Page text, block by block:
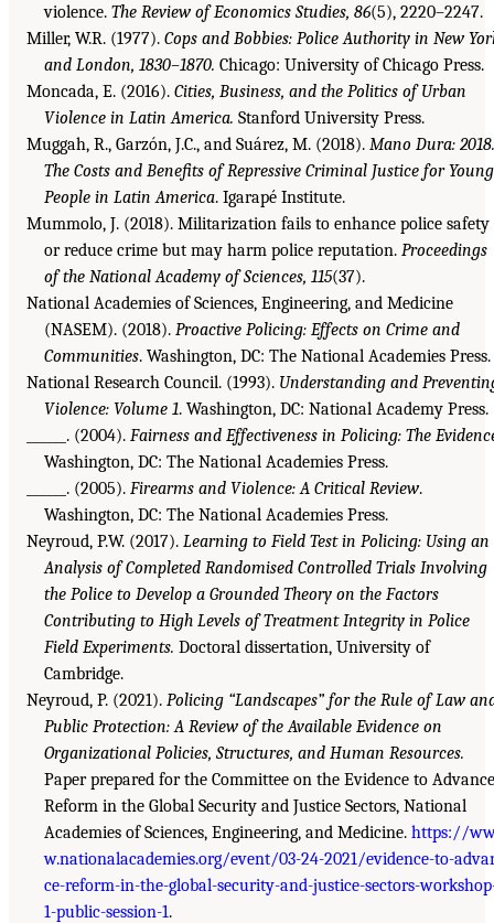
violence. The Review of Economics Studies, 86(5), 2220–2247.
Miller, W.R. (1977). Cops and Bobbies: Police Authority in New
and London, 1830–1870. Chicago: University of Chicago Press.
Moncada, E. (2016). Cities, Business, and the Politics of Urban
Violence in Latin America. Stanford University Press.
Muggah, R., Garzón, J.C., and Suárez, M. (2018). Mano Dura: 2018.
The Costs and Benefits of Repressive Criminal Justice for Young
People in Latin America. Igarapé Institute.
Mummolo, J. (2018). Militarization fails to enhance police safety
or reduce crime but may harm police reputation. Proceedings
of the National Academy of Sciences, 115(37).
National Academies of Sciences, Engineering, and Medicine
(NASEM). (2018). Proactive Policing: Effects on Crime and
Communities. Washington, DC: The National Academies Press.
National Research Council. (1993). Understanding and
Violence: Volume 1. Washington, DC: National Academy Press.
______. (2004). Fairness and Effectiveness in Policing: The
Washington, DC: The National Academies Press.
______. (2005). Firearms and Violence: A Critical Review.
Washington, DC: The National Academies Press.
Neyroud, P.W. (2017). Learning to Field Test in Policing: Using an
Analysis of Completed Randomised Controlled Trials Involving
the Police to Develop a Grounded Theory on the Factors
Contributing to High Levels of Treatment Integrity in Police
Field Experiments. Doctoral dissertation, University of
Cambridge.
Neyroud, P. (2021). Policing “Landscapes” for the Rule of Law
Public Protection: A Review of the Available Evidence on
Organizational Policies, Structures, and Human Resources.
Paper prepared for the Committee on the Evidence to Advance
Reform in the Global Security and Justice Sectors, National
Academies of Sciences, Engineering, and Medicine. https://
w.nationalacademies.org/event/03-24-2021/evidence-to-
ce-reform-in-the-global-security-and-justice-sectors-
1-public-session-1.